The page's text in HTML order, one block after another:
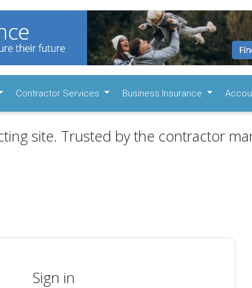
Contractor Services Business Insurance
site. Trusted by the contractor
Sign in